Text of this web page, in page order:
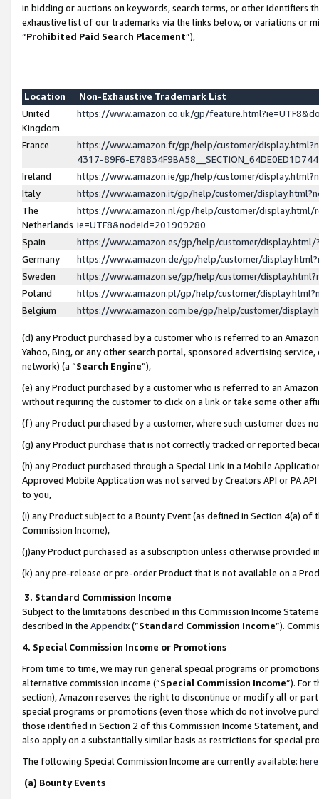
in bidding or auctions on keywords, search terms, or other identifiers
exhaustive list of our trademarks via the links below, or variations or
“Prohibited Paid Search Placement”),
Location
Non-Exhaustive Trademark List
United
Kingdom
https://www.amazon.co.uk/gp/
France
https://www.amazon.fr/gp/help/customer/
4317-89F6-
Ireland
https://www.amazon.ie/gp/help/customer/
Italy
https://www.amazon.it/gp/help/customer/
The
Netherlands
https://www.amazon.nl/gp/help/customer/display.html/
ie=UTF8&nodeId=201909280
Spain
https://www.amazon.es/gp/help/customer/
Germany
https://www.amazon.de/gp/help/customer/
Sweden
https://www.amazon.se/gp/help/customer/
Poland
https://www.amazon.pl/gp/help/customer/
Belgium
https://www.amazon.com.be/gp/help/customer/
(d) any Product purchased by a customer who is referred to an
Yahoo, Bing, or any other search portal, sponsored advertising
network) (a “Search Engine”),
(e) any Product purchased by a customer who is referred to an
without requiring the customer to click on a link or take some other
(f) any Product purchased by a customer, where such customer does
(g) any Product purchase that is not correctly tracked or reported
(h) any Product purchased through a Special Link in a Mobile
Approved Mobile Application was not served by Creators API or PA
to you,
(i) any Product subject to a Bounty Event (as defined in Section 4(a)
Commission Income),
(j)any Product purchased as a subscription unless otherwise provided
(k) any pre-release or pre-order Product that is not available on a
3. Standard Commission Income
Subject to the limitations described in this Commission Income
described in the Appendix(”Standard Commission Income”).
4. Special Commission Income or Promotions
From time to time, we may run general special programs or
alternative commission income (“Special Commission Income”). For
section), Amazon reserves the right to discontinue or modify all or
special programs or promotions (even those which do not involve
those identified in Section 2 of this Commission Income Statement,
also apply on a substantially similar basis as restrictions for special
The following Special Commission Income are currently available: here
(a) Bounty Events